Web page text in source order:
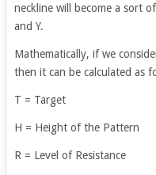
neckline will become a sort
and Y.
Mathematically, if we
then it can be calculated as
T = Target
H = Height of the Pattern
R = Level of Resistance